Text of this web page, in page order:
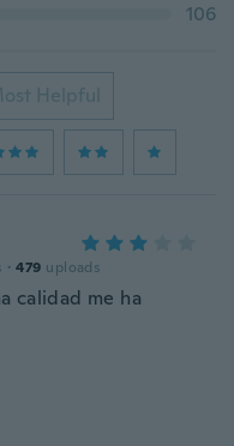
106
Helpful
· 479 uploads
calidad me ha